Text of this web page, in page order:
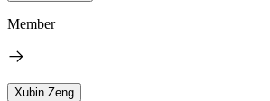
Member
Xubin Zeng